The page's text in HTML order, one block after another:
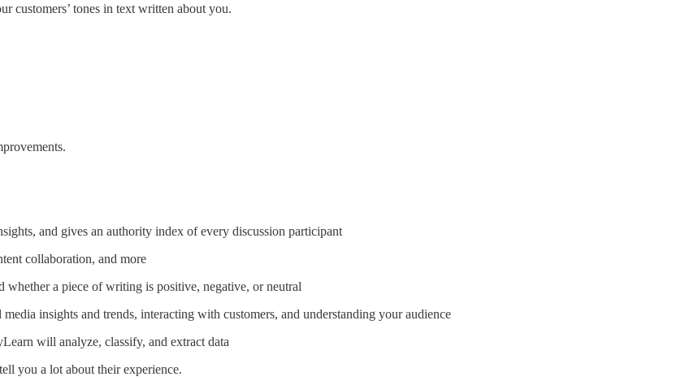
customers’ tones in text written about you.
and gives an authority index of every discussion participant
collaboration, and more
whether a piece of writing is positive, negative, or neutral
insights and trends, interacting with customers, and understanding your audience
will analyze, classify, and extract data
you a lot about their experience.